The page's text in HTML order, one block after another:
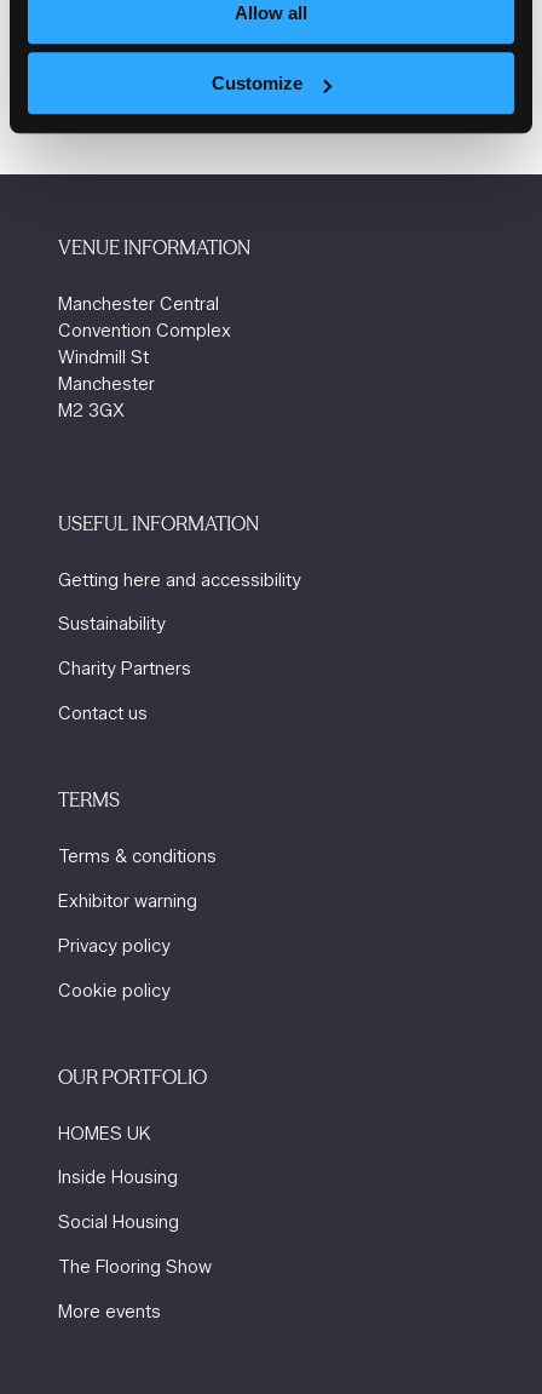
Allow all
Customize
Add to Calendar
VENUE INFORMATION
Manchester Central
Convention Complex
Windmill St
Manchester
M2 3GX
USEFUL INFORMATION
Getting here and accessibility
Sustainability
Charity Partners
Contact us
TERMS
Terms & conditions
Exhibitor warning
Privacy policy
Cookie policy
OUR PORTFOLIO
HOMES UK
Inside Housing
Social Housing
The Flooring Show
More events